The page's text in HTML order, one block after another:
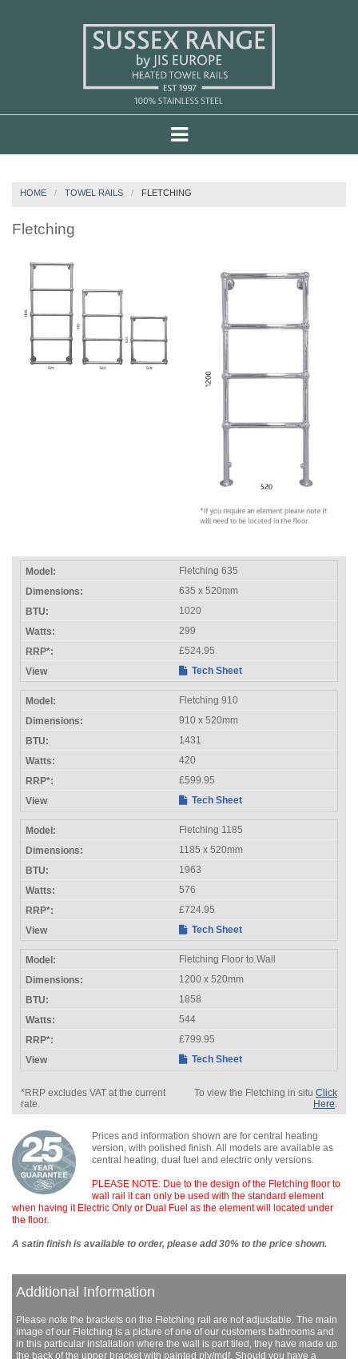
HOME TOWEL RAILS FLETCHING
Fletching
Fletching 635
635 x 520mm
1020
299
£524.95
Tech Sheet
Fletching 910
910 x 520mm
1431
420
£599.95
Tech Sheet
Fletching 1185
1185 x 520mm
1963
576
£724.95
Tech Sheet
Fletching Floor to Wall
1200 x 520mm
1858
544
£799.95
Tech Sheet
*RRP excludes VAT at the current
rate.
To view the Fletching in situ Click
Here.
Prices and information shown are for central heating
version, with polished finish. All models are available as
central heating, dual fuel and electric only versions.
PLEASE NOTE: Due to the design of the Fletching floor to
wall rail it can only be used with the standard element
when having it Electric Only or Dual Fuel as the element will located under
the floor.
A satin finish is available to order, please add 30% to the price shown.
Additional Information
Please note the brackets on the Fletching rail are not adjustable. The main
image of our Fletching is a picture of one of our customers bathrooms and
in this particular installation where the wall is part tiled, they have made up
the back of the upper bracket with painted ply/mdf. Should you have a